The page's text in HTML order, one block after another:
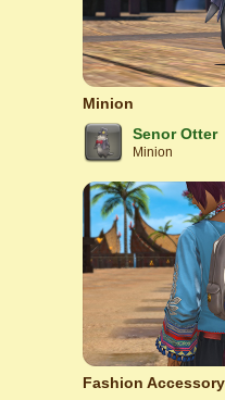
Minion
Senor Otter
Minion
Fashion Accessory